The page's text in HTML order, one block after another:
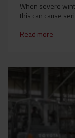
When severe
this can cause
Read more